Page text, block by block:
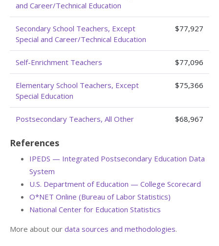
and Career/Technical Education
Secondary School Teachers, Except
Special and Career/Technical Education
$77,927
Self-Enrichment Teachers $77,096
Elementary School Teachers, Except
Special Education
$75,366
Postsecondary Teachers, All Other $68,967
References
IPEDS — Integrated Postsecondary Education Data
System
U.S. Department of Education — College Scorecard
O*NET Online (Bureau of Labor Statistics)
National Center for Education Statistics
More about our data sources and methodologies.